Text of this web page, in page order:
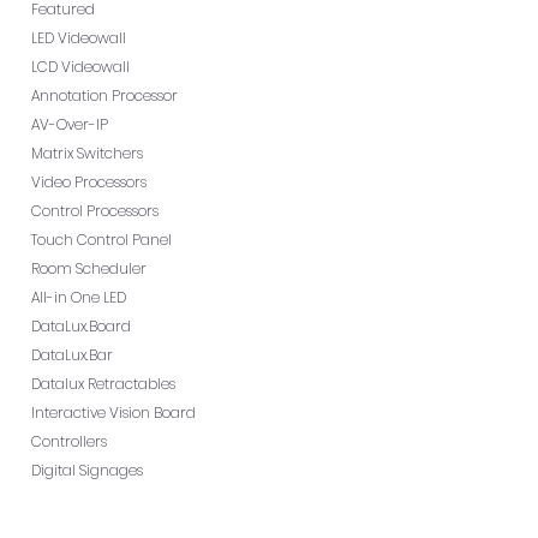
Featured
LED Videowall
LCD Videowall
Annotation Processor
AV-Over-IP
Matrix Switchers
Video Processors
Control Processors
Touch Control Panel
Room Scheduler
All-in One LED
DataLux.Board
DataLux.Bar
Datalux Retractables
Interactive Vision Board
Controllers
Digital Signages